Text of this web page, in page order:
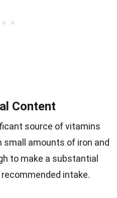
Content
source of vitamins
small amounts of iron and
to make a substantial
intake.